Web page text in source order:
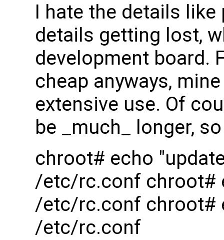
I hate the details
details getting lost,
development board.
cheap anyways,
extensive use. Of
be _much_ longer,
chroot# echo
/etc/rc.conf chroot#
/etc/rc.conf chroot#
/etc/rc.conf